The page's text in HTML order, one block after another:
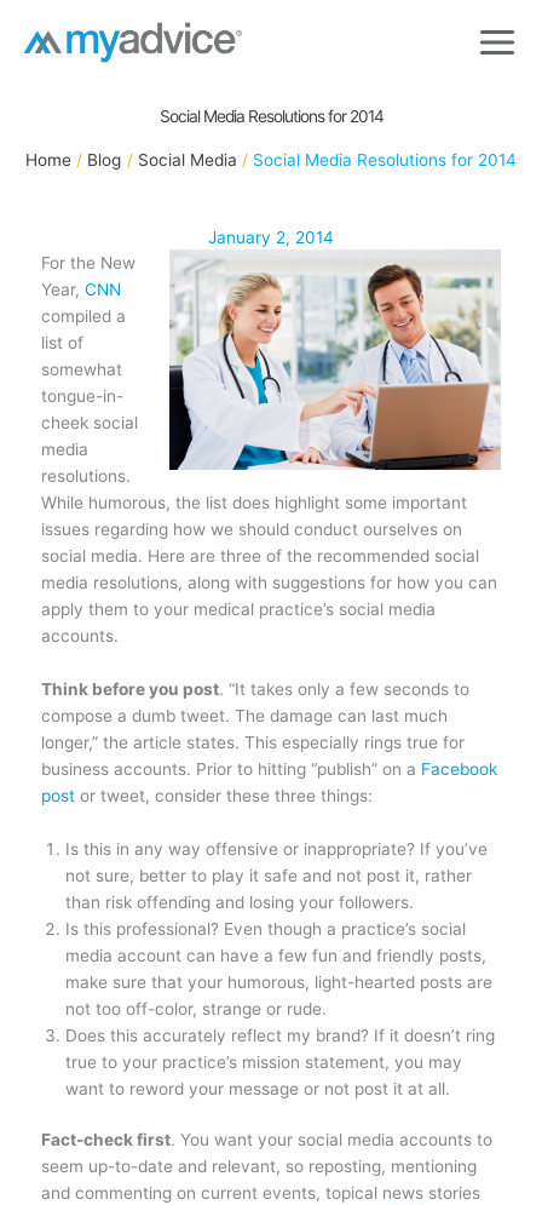
Social Media Resolutions for 2014
Home Blog Social Media Social Media Resolutions for 2014
January 2, 2014
For the New
Year, CNN
compiled a
list of
somewhat
tongue-in-
cheek social
media
resolutions.
While humorous, the list does highlight some important
issues regarding how we should conduct ourselves on
social media. Here are three of the recommended social
media resolutions, along with suggestions for how you can
apply them to your medical practice’s social media
accounts.
Think before you post. “It takes only a few seconds to
compose a dumb tweet. The damage can last much
longer,” the article states. This especially rings true for
business accounts. Prior to hitting “publish” on a Facebook
postor tweet, consider these three things:
Is this in any way offensive or inappropriate? If you’ve
not sure, better to play it safe and not post it, rather
than risk offending and losing your followers.
Is this professional? Even though a practice’s social
media account can have a few fun and friendly posts,
make sure that your humorous, light-hearted posts are
not too off-color, strange or rude.
Does this accurately reflect my brand? If it doesn’t ring
true to your practice’s mission statement, you may
want to reword your message or not post it at all.
Fact-check first. You want your social media accounts to
seem up-to-date and relevant, so reposting, mentioning
and commenting on current events, topical news stories